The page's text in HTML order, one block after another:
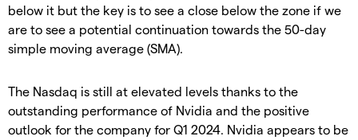
below it but the key is to see a close below the zone if we
are to see a potential continuation towards the 50-day
simple moving average (SMA).
The Nasdaq is still at elevated levels thanks to the
outstanding performance of Nvidia and the positive
outlook for the company for Q1 2024. Nvidia appears to be